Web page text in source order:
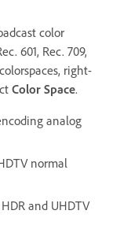
color
601, Rec. 709,
right-
Color Space.
analog
normal
and UHDTV